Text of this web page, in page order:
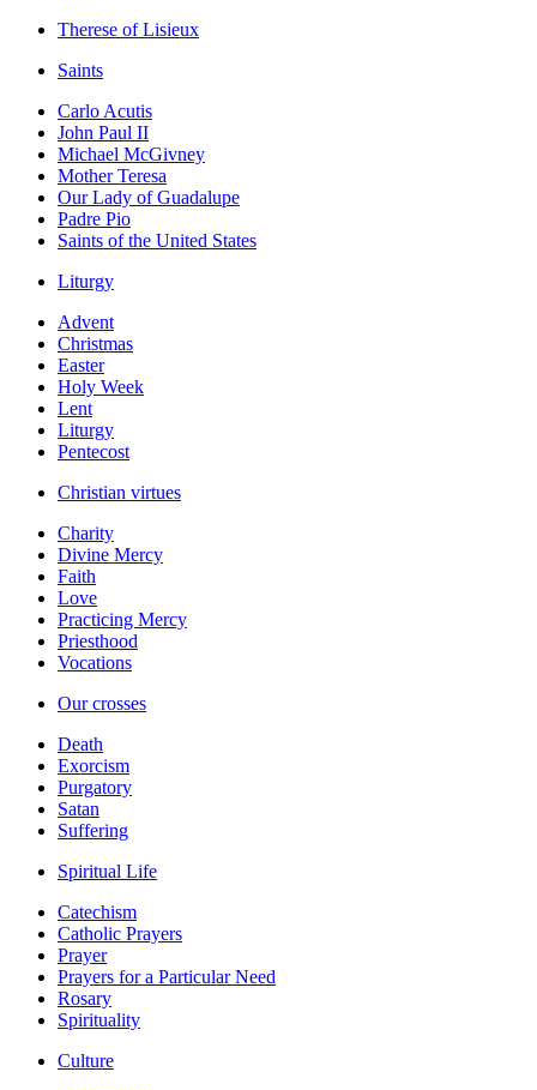
Therese of Lisieux
Saints
Carlo Acutis
John Paul II
Michael McGivney
Mother Teresa
Our Lady of Guadalupe
Padre Pio
Saints of the United States
Liturgy
Advent
Christmas
Easter
Holy Week
Lent
Liturgy
Pentecost
Christian virtues
Charity
Divine Mercy
Faith
Love
Practicing Mercy
Priesthood
Vocations
Our crosses
Death
Exorcism
Purgatory
Satan
Suffering
Spiritual Life
Catechism
Catholic Prayers
Prayer
Prayers for a Particular Need
Rosary
Spirituality
Culture